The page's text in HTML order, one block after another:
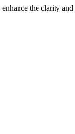
the clarity